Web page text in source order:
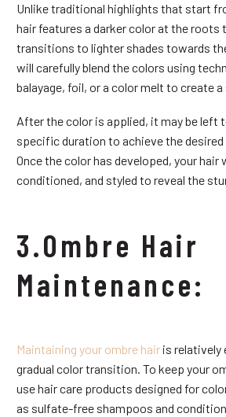
Unlike traditional highlights that start
hair features a darker color at the roots
transitions to lighter shades towards
will carefully blend the colors using
balayage, foil, or a color melt to create
After the color is applied, it may be left
specific duration to achieve the
Once the color has developed, your hair
conditioned, and styled to reveal the
3.Ombre Hair
Maintenance:
Maintaining your ombre hair is relatively
gradual color transition. To keep your
use hair care products designed for
as sulfate-free shampoos and